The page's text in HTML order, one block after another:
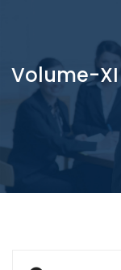
Volume-XI